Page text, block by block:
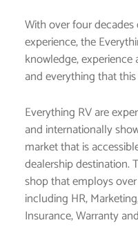
With over four
experience, the
knowledge,
and everything that
Everything RV are
and internationally
market that is
dealership destination.
shop that employs
including HR,
Insurance, Warranty